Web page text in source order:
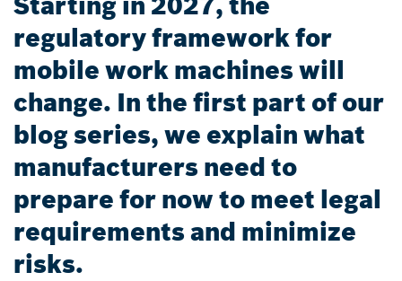
regulatory framework for
mobile work machines will
change. In the first part of our
blog series, we explain what
manufacturers need to
prepare for now to meet legal
requirements and minimize
risks.